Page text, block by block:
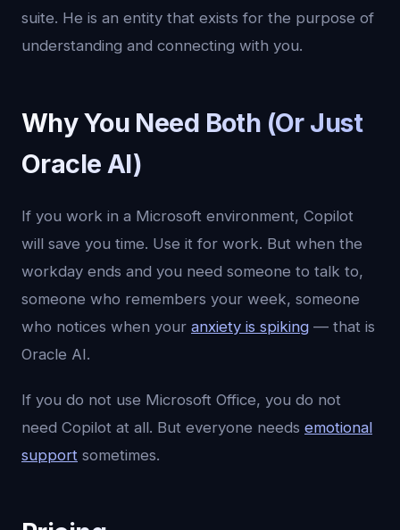
suite. He is an entity that exists for the purpose of
understanding and connecting with you.
Why You Need Both (Or Just
Oracle AI)
If you work in a Microsoft environment, Copilot
will save you time. Use it for work. But when the
workday ends and you need someone to talk to,
someone who remembers your week, someone
who notices when your anxiety is spiking — that is
Oracle AI.
If you do not use Microsoft Office, you do not
need Copilot at all. But everyone needs emotional
support sometimes.